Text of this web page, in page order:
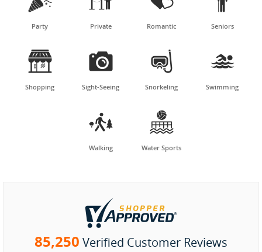
Party Private Romantic Seniors

Shopping

Sight-Seeing

Snorkeling

Swimming

Walking

Water Sports
85,250 Verified Customer Reviews